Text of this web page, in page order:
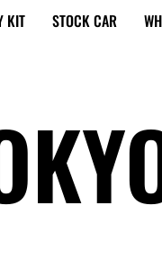
KIT STOCK CAR